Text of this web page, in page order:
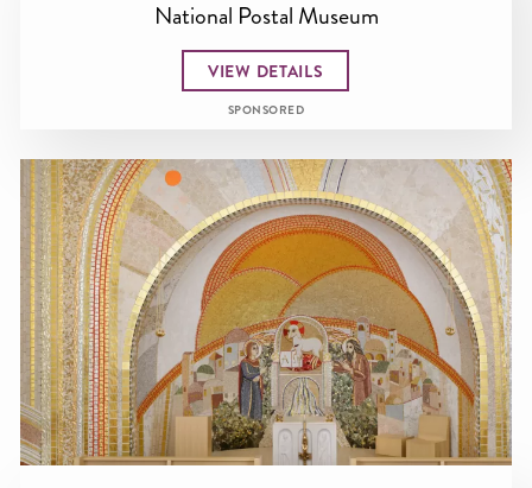
National Postal Museum
VIEW DETAILS
SPONSORED